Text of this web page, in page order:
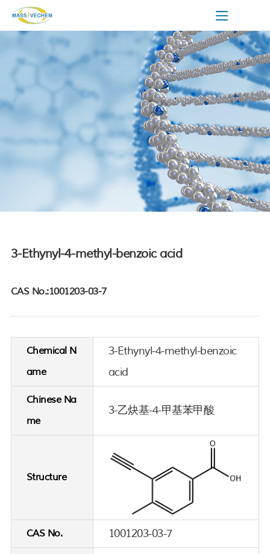
3-Ethynyl-4-methyl-benzoic acid
CAS No.:1001203-03-7
Chemical N
ame
3-Ethynyl-4-methyl-benzoic
acid
Chinese Na
me
3-乙炔基-4-甲基苯甲酸
Structure
CAS No. 1001203-03-7